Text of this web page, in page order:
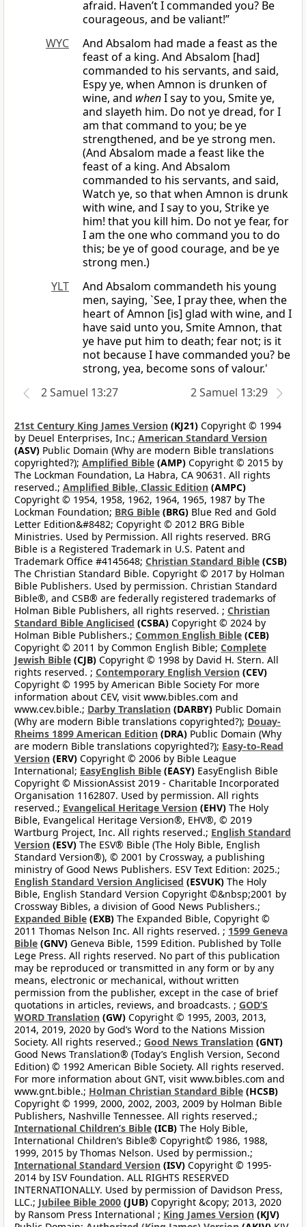
afraid. Haven’t I commanded you? Be
courageous, and be valiant!”
WYC
And Absalom had made a feast as the
feast of a king. And Absalom [had]
commanded to his servants, and said,
Espy ye, when Amnon is drunken of
wine, and whenI say to you, Smite ye,
and slayeth him. Do not ye dread, for I
am that command to you; be ye
strengthened, and be ye strong men.
(And Absalom made a feast like the
feast of a king. And Absalom
commanded to his servants, and said,
Watch ye, so that when Amnon is drunk
with wine, and I say to you, Strike ye
him! that you kill him. Do not ye fear, for
I am the one who command you to do
this; be ye of good courage, and be ye
strong men.)
YLT
And Absalom commandeth his young
men, saying, `See, I pray thee, when the
heart of Amnon [is] glad with wine, and I
have said unto you, Smite Amnon, that
ye have put him to death; fear not; is it
not because I have commanded you? be
strong, yea, become sons of valour.'
2 Samuel 13:27
2 Samuel 13:29
21st Century King James Version (KJ21) Copyright © 1994
by Deuel Enterprises, Inc.; American Standard Version
(ASV) Public Domain (Why are modern Bible translations
copyrighted?); Amplified Bible (AMP) Copyright © 2015 by
The Lockman Foundation, La Habra, CA 90631. All rights
reserved.; Amplified Bible, Classic Edition (AMPC)
Copyright © 1954, 1958, 1962, 1964, 1965, 1987 by The
Lockman Foundation; BRG Bible (BRG) Blue Red and Gold
Letter Edition&#8482; Copyright © 2012 BRG Bible
Ministries. Used by Permission. All rights reserved. BRG
Bible is a Registered Trademark in U.S. Patent and
Trademark Office #4145648; Christian Standard Bible (CSB)
The Christian Standard Bible. Copyright © 2017 by Holman
Bible Publishers. Used by permission. Christian Standard
Bible®, and CSB® are federally registered trademarks of
Holman Bible Publishers, all rights reserved. ; Christian
Standard Bible Anglicised (CSBA) Copyright © 2024 by
Holman Bible Publishers.; Common English Bible (CEB)
Copyright © 2011 by Common English Bible; Complete
Jewish Bible (CJB) Copyright © 1998 by David H. Stern. All
rights reserved. ; Contemporary English Version (CEV)
Copyright © 1995 by American Bible Society For more
information about CEV, visit www.bibles.com and
www.cev.bible.; Darby Translation (DARBY) Public Domain
(Why are modern Bible translations copyrighted?); Douay-
Rheims 1899 American Edition (DRA) Public Domain (Why
are modern Bible translations copyrighted?); Easy-to-Read
Version (ERV) Copyright © 2006 by Bible League
International; EasyEnglish Bible (EASY) EasyEnglish Bible
Copyright © MissionAssist 2019 - Charitable Incorporated
Organisation 1162807. Used by permission. All rights
reserved.; Evangelical Heritage Version (EHV) The Holy
Bible, Evangelical Heritage Version®, EHV®, © 2019
Wartburg Project, Inc. All rights reserved.; English Standard
Version (ESV) The ESV® Bible (The Holy Bible, English
Standard Version®), © 2001 by Crossway, a publishing
ministry of Good News Publishers. ESV Text Edition: 2025.;
English Standard Version Anglicised (ESVUK) The Holy
Bible, English Standard Version Copyright ©&nbsp;2001 by
Crossway Bibles, a division of Good News Publishers.;
Expanded Bible (EXB) The Expanded Bible, Copyright ©
2011 Thomas Nelson Inc. All rights reserved. ; 1599 Geneva
Bible (GNV) Geneva Bible, 1599 Edition. Published by Tolle
Lege Press. All rights reserved. No part of this publication
may be reproduced or transmitted in any form or by any
means, electronic or mechanical, without written
permission from the publisher, except in the case of brief
quotations in articles, reviews, and broadcasts. ; GOD’S
WORD Translation (GW) Copyright © 1995, 2003, 2013,
2014, 2019, 2020 by God’s Word to the Nations Mission
Society. All rights reserved.; Good News Translation (GNT)
Good News Translation® (Today’s English Version, Second
Edition) © 1992 American Bible Society. All rights reserved.
For more information about GNT, visit www.bibles.com and
www.gnt.bible.; Holman Christian Standard Bible (HCSB)
Copyright © 1999, 2000, 2002, 2003, 2009 by Holman Bible
Publishers, Nashville Tennessee. All rights reserved.;
International Children’s Bible (ICB) The Holy Bible,
International Children’s Bible® Copyright© 1986, 1988,
1999, 2015 by Thomas Nelson. Used by permission.;
International Standard Version (ISV) Copyright © 1995-
2014 by ISV Foundation. ALL RIGHTS RESERVED
INTERNATIONALLY. Used by permission of Davidson Press,
LLC.; Jubilee Bible 2000 (JUB) Copyright &copy; 2013, 2020
by Ransom Press International ; King James Version (KJV)